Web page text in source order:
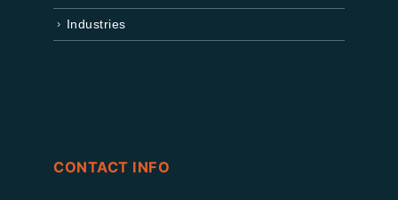
Industries
CONTACT INFO